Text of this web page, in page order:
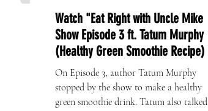
Watch "Eat Right with Uncle Mike
Show Episode 3 ft. Tatum Murphy
(Healthy Green Smoothie Recipe)
On Episode 3, author Tatum Murphy
stopped by the show to make a healthy
green smoothie drink. Tatum also talked